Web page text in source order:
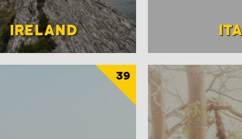
IRELAND
39